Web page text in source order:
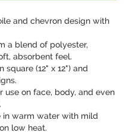
and chevron design with
a blend of polyester,
absorbent feel.
square (12" x 12") and
use on face, body, and even
in warm water with mild
low heat.